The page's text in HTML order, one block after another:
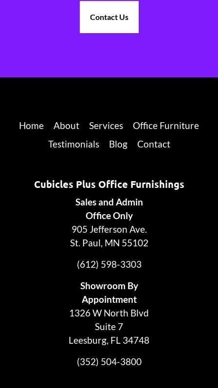
Contact Us
Home About Services
Office Furniture
Testimonials
Blog Contact
Cubicles Plus Office Furnishings
Sales and Admin
Office Only
905 Jefferson Ave.
St. Paul, MN 55102
(612) 598-3303
Showroom By
Appointment
1326 W North Blvd
Suite 7
Leesburg, FL 34748
(352) 504-3800